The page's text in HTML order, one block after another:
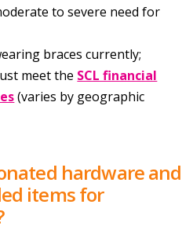
to severe need for
braces currently;
meet the SCL financial
(varies by geographic
hardware and
items for